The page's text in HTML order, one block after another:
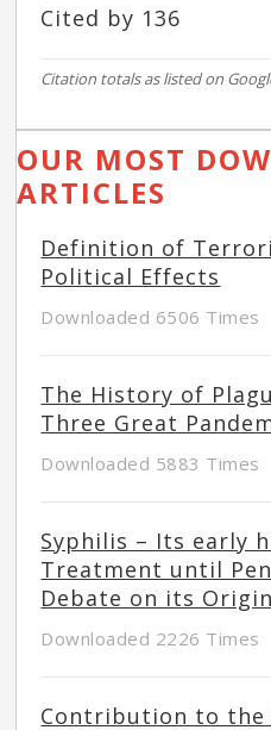
Cited by 136
Citation totals as listed on
OUR MOST
ARTICLES
Definition of
Political Effects
Downloaded 6506 Times
The History of
Three Great
Downloaded 5883 Times
Syphilis – Its early
Treatment until
Debate on its
Downloaded 2226 Times
Contribution to the